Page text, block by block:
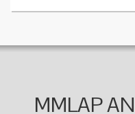
MMLAP